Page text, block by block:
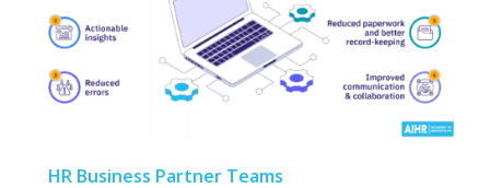
HR Business Partner Teams